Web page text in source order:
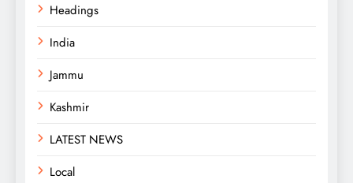
Headings
India
Jammu
Kashmir
LATEST NEWS
Local